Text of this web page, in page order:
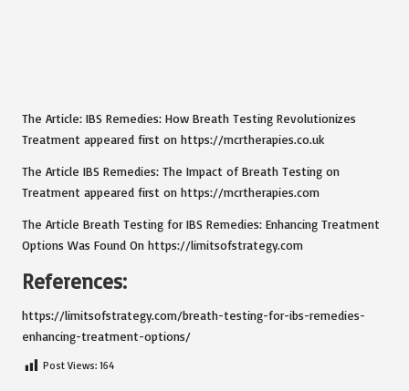
The Article: IBS Remedies: How Breath Testing Revolutionizes
Treatment appeared first on https://mcrtherapies.co.uk
The Article IBS Remedies: The Impact of Breath Testing on
Treatment appeared first on https://mcrtherapies.com
The Article Breath Testing for IBS Remedies: Enhancing Treatment
Options Was Found On https://limitsofstrategy.com
References:
https://limitsofstrategy.com/breath-testing-for-ibs-remedies-
enhancing-treatment-options/
Post Views: 164